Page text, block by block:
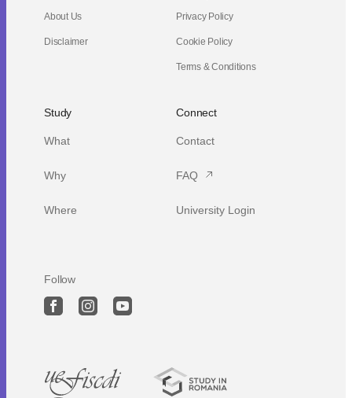
About Us
Disclaimer
Privacy Policy
Cookie Policy
Terms & Conditions
Study
What
Why
Where
Connect
Contact
FAQ
University Login
Follow